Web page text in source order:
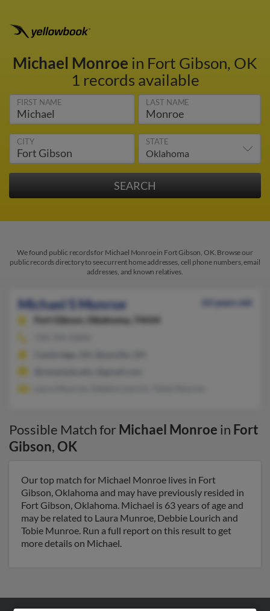
Michael Monroe in Fort Gibson, OK
1 records available
FIRST NAME LAST NAME
CITY STATE
We found public records for Michael Monroe in Fort Gibson, OK. Browse our
public records directory to see current home addresses, cell phone numbers, email
addresses, and known relatives.
Michael S Monroe
63 years old
Fort Gibson,
Oklahoma, 74434
Possible Match for Michael Monroe in Fort
Gibson,OK
Our top match for Michael Monroe lives in Fort
Gibson, Oklahoma and may have previously resided in
Fort Gibson, Oklahoma. Michael is 63 years of age and
may be related to Laura Munroe, Debbie Lourich and
Tobie Munroe. Run a full report on this result to get
more details on Michael.